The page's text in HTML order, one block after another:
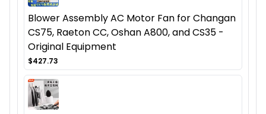
Blower Assembly AC Motor Fan for Changan
CS75, Raeton CC, Oshan A800, and CS35 -
Original Equipment
$427.73